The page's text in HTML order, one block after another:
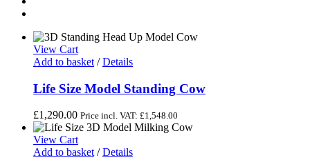
View Cart
Add to basket / Details
Life Size Model Standing Cow
£1,290.00 Price incl. VAT: £1,548.00
View Cart
Add to basket / Details